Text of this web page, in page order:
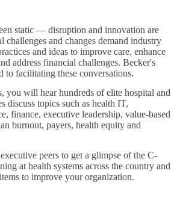
static — disruption and innovation are
challenges and changes demand industry
and ideas to improve care, enhance
address financial challenges. Becker's
to facilitating these conversations.
you will hear hundreds of elite hospital and
discuss topics such as health IT,
finance, executive leadership, value-based
burnout, payers, health equity and
peers to get a glimpse of the C-
at health systems across the country and
to improve your organization.